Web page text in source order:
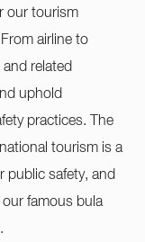
our tourism
airline to
related
uphold
practices. The
tourism is a
public safety, and
famous bula